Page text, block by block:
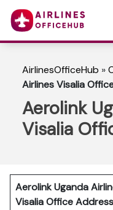
AirlinesOfficeHub »
Airlines Visalia
Aerolink
Visalia
Aerolink Uganda
Visalia Office Address